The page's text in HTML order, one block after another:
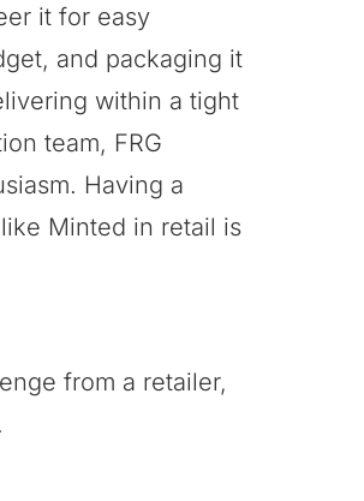
it for easy
and packaging it
within a tight
team, FRG
Having a
Minted in retail is
from a retailer,